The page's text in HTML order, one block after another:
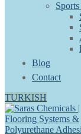
Blog
Contact
TURKISH